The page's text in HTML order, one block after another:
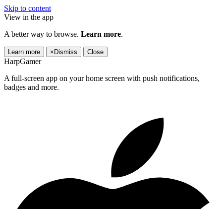
Skip to content
View in the app
A better way to browse. Learn more.
Learn more × Dismiss Close
HarpGamer
A full-screen app on your home screen with push notifications,
badges and more.